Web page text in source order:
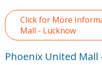
Click for More
Mall - Lucknow
Phoenix United Mall